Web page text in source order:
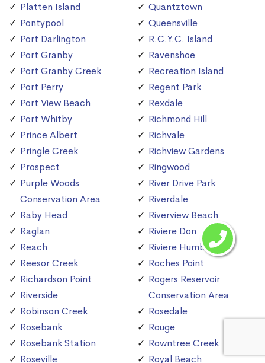
Platten Island
Pontypool
Port Darlington
Port Granby
Port Granby Creek
Port Perry
Port View Beach
Port Whitby
Prince Albert
Pringle Creek
Prospect
Purple Woods
Conservation Area
Raby Head
Raglan
Reach
Reesor Creek
Richardson Point
Riverside
Robinson Creek
Rosebank
Rosebank Station
Roseville
Quantztown
Queensville
R.C.Y.C. Island
Ravenshoe
Recreation Island
Regent Park
Rexdale
Richmond Hill
Richvale
Richview Gardens
Ringwood
River Drive Park
Riverdale
Riverview Beach
Riviere Don
Riviere Humber
Roches Point
Rogers Reservoir
Conservation Area
Rosedale
Rouge
Rowntree Creek
Royal Beach